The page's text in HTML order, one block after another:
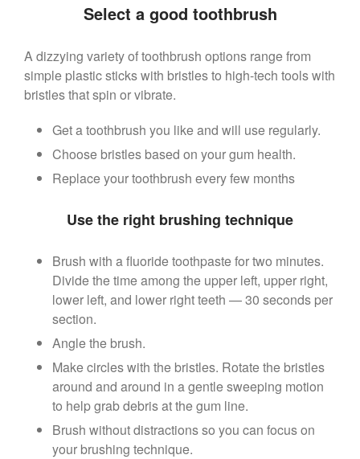
Select a good toothbrush
A dizzying variety of toothbrush options range from
simple plastic sticks with bristles to high-tech tools with
bristles that spin or vibrate.
Get a toothbrush you like and will use regularly.
Choose bristles based on your gum health.
Replace your toothbrush every few months
Use the right brushing technique
Brush with a fluoride toothpaste for two minutes.
Divide the time among the upper left, upper right,
lower left, and lower right teeth — 30 seconds per
section.
Angle the brush.
Make circles with the bristles. Rotate the bristles
around and around in a gentle sweeping motion
to help grab debris at the gum line.
Brush without distractions so you can focus on
your brushing technique.